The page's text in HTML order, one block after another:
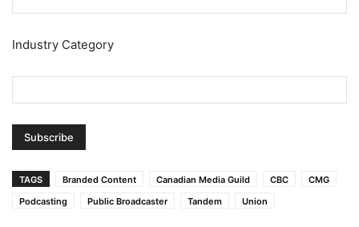
Industry Category
TAGS Branded Content Canadian Media Guild CBC
CMG
Podcasting
Public Broadcaster Tandem Union